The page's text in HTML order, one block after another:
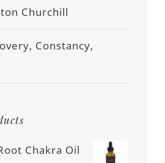
Churchill
Constancy,
Chakra Oil